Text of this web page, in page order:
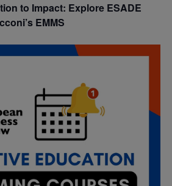
to Impact: Explore ESADE
EMMS